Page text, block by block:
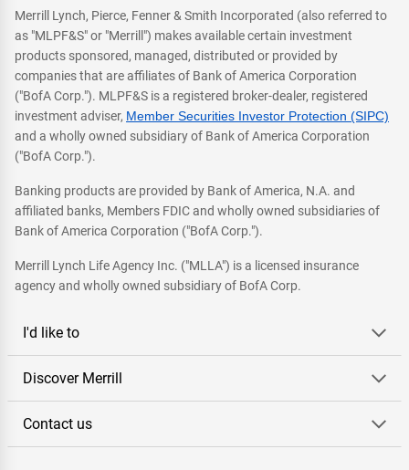
Merrill Lynch, Pierce, Fenner & Smith Incorporated (also referred to
as "MLPF&S" or "Merrill") makes available certain investment
products sponsored, managed, distributed or provided by
companies that are affiliates of Bank of America Corporation
("BofA Corp."). MLPF&S is a registered broker-dealer, registered
investment adviser, Member Securities Investor Protection (SIPC)
and a wholly owned subsidiary of Bank of America Corporation
("BofA Corp.").
Banking products are provided by Bank of America, N.A. and
affiliated banks, Members FDIC and wholly owned subsidiaries of
Bank of America Corporation ("BofA Corp.").
Merrill Lynch Life Agency Inc. ("MLLA") is a licensed insurance
agency and wholly owned subsidiary of BofA Corp.
I'd like to
Discover Merrill
Contact us